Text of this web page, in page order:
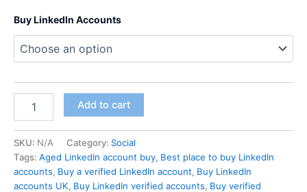
Buy LinkedIn Accounts
Add to cart
SKU: N/A Category: Social
Tags: Aged LinkedIn account buy, Best place to buy LinkedIn
accounts, Buy a verified LinkedIn account, Buy LinkedIn
accounts UK, Buy LinkedIn verified accounts, Buy verified